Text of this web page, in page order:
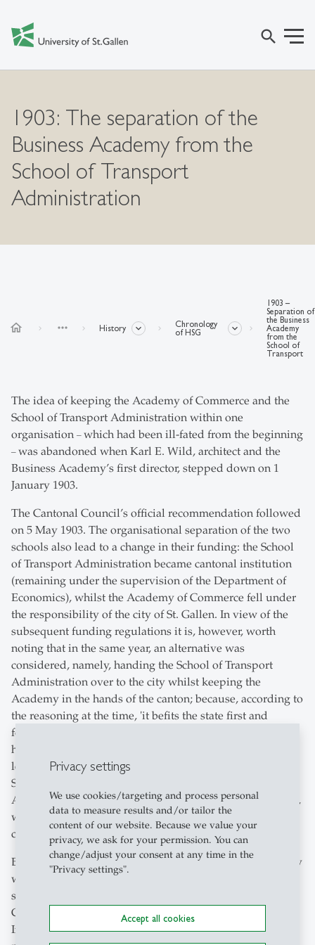
Privacy settings
We use cookies/targeting and process personal
data to measure results and/or tailor the
content of our website. Because we value your
privacy, we ask for your permission. You can
change/adjust your consent at any time in the
"Privacy settings".
Accept all cookies
search
1903: The separation of the
Business Academy from the
School of Transport
Administration
home more_horiz History
Chronology
of HSG
1903 –
Separation of
the Business
Academy
from the
School of
Transport
The idea of keeping the Academy of Commerce and the
School of Transport Administration within one
organisation – which had been ill-fated from the beginning
– was abandoned when Karl E. Wild, architect and the
Business Academy’s first director, stepped down on 1
January 1903.
The Cantonal Council’s official recommendation followed
on 5 May 1903. The organisational separation of the two
schools also lead to a change in their funding: the School
of Transport Administration became cantonal institution
(remaining under the supervision of the Department of
Economics), whilst the Academy of Commerce fell under
the responsibility of the city of St. Gallen. In view of the
subsequent funding regulations it is, however, worth
noting that in the same year, an alternative was
considered, namely, handing the School of Transport
Administration over to the city whilst keeping the
Academy in the hands of the canton; because, according to
the reasoning at the time, 'it befits the state first and
foremost to be responsible for the management of the
higher institution and the cultivation of science and
learning within the framework of the same'. In 1903, the
School of Transport Administration moved into the
Atlantic building, which had been acquired by the canton,
while the Academy remained in the west wing of the
cantonal grammar school at Burggraben.
By virtue of the statute of 24 December 1903, the Academy
was now placed under the control of a nine-member
school council, comprising three representatives from the
Commercial Directorate, municipal authorities, and the
Industrial and the Commercial Associations. The new